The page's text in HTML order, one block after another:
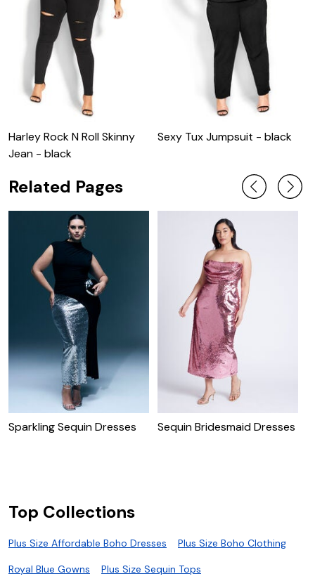
Harley Rock N Roll Skinny
Jean - black
Sexy Tux Jumpsuit - black
Related Pages
Sparkling Sequin Dresses Sequin Bridesmaid Dresses
Top Collections
Plus Size Affordable Boho Dresses Plus Size Boho Clothing
Royal Blue Gowns Plus Size Sequin Tops